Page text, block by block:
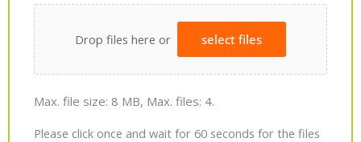
Drop files here or select files
Max. file size: 8 MB, Max. files: 4.
Please click once and wait for 60 seconds for the files